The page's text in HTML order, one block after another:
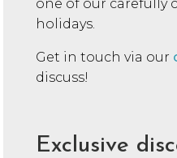
one of our carefully
holidays.
Get in touch via our
discuss!
Exclusive